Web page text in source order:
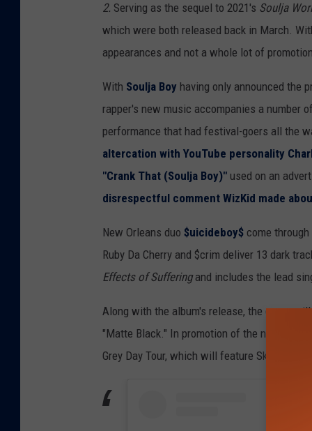
2. Serving as the sequel to 2021's Soulja
which were both released back in March.
appearances and not a whole lot of
With Soulja Boy having only announced the
rapper's new music accompanies a number
performance that had festival-goers all the
altercation with YouTube personality
"Crank That (Soulja Boy)" used on an
disrespectful comment WizKid made
New Orleans duo $uicideboy$ come
Ruby Da Cherry and $crim deliver 13 dark
Effects of Sufferingand includes the lead
Along with the album's release, the group
"Matte Black." In promotion of the new
Grey Day Tour, which will feature Ski Mask